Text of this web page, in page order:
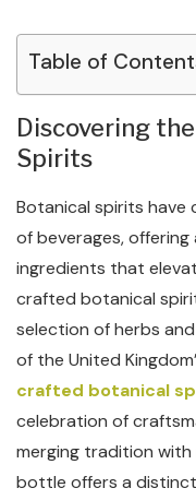
Table of
Discovering
Spirits
Botanical spirits have
of beverages,
ingredients that
crafted botanical
selection of herbs
of the United
crafted botanical
celebration of
merging tradition with
bottle offers a